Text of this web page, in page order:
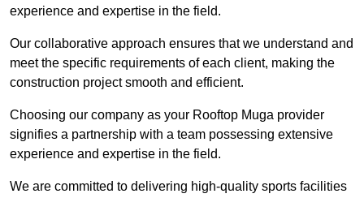
experience and expertise in the field.
Our collaborative approach ensures that we understand and
meet the specific requirements of each client, making the
construction project smooth and efficient.
Choosing our company as your Rooftop Muga provider
signifies a partnership with a team possessing extensive
experience and expertise in the field.
We are committed to delivering high-quality sports facilities